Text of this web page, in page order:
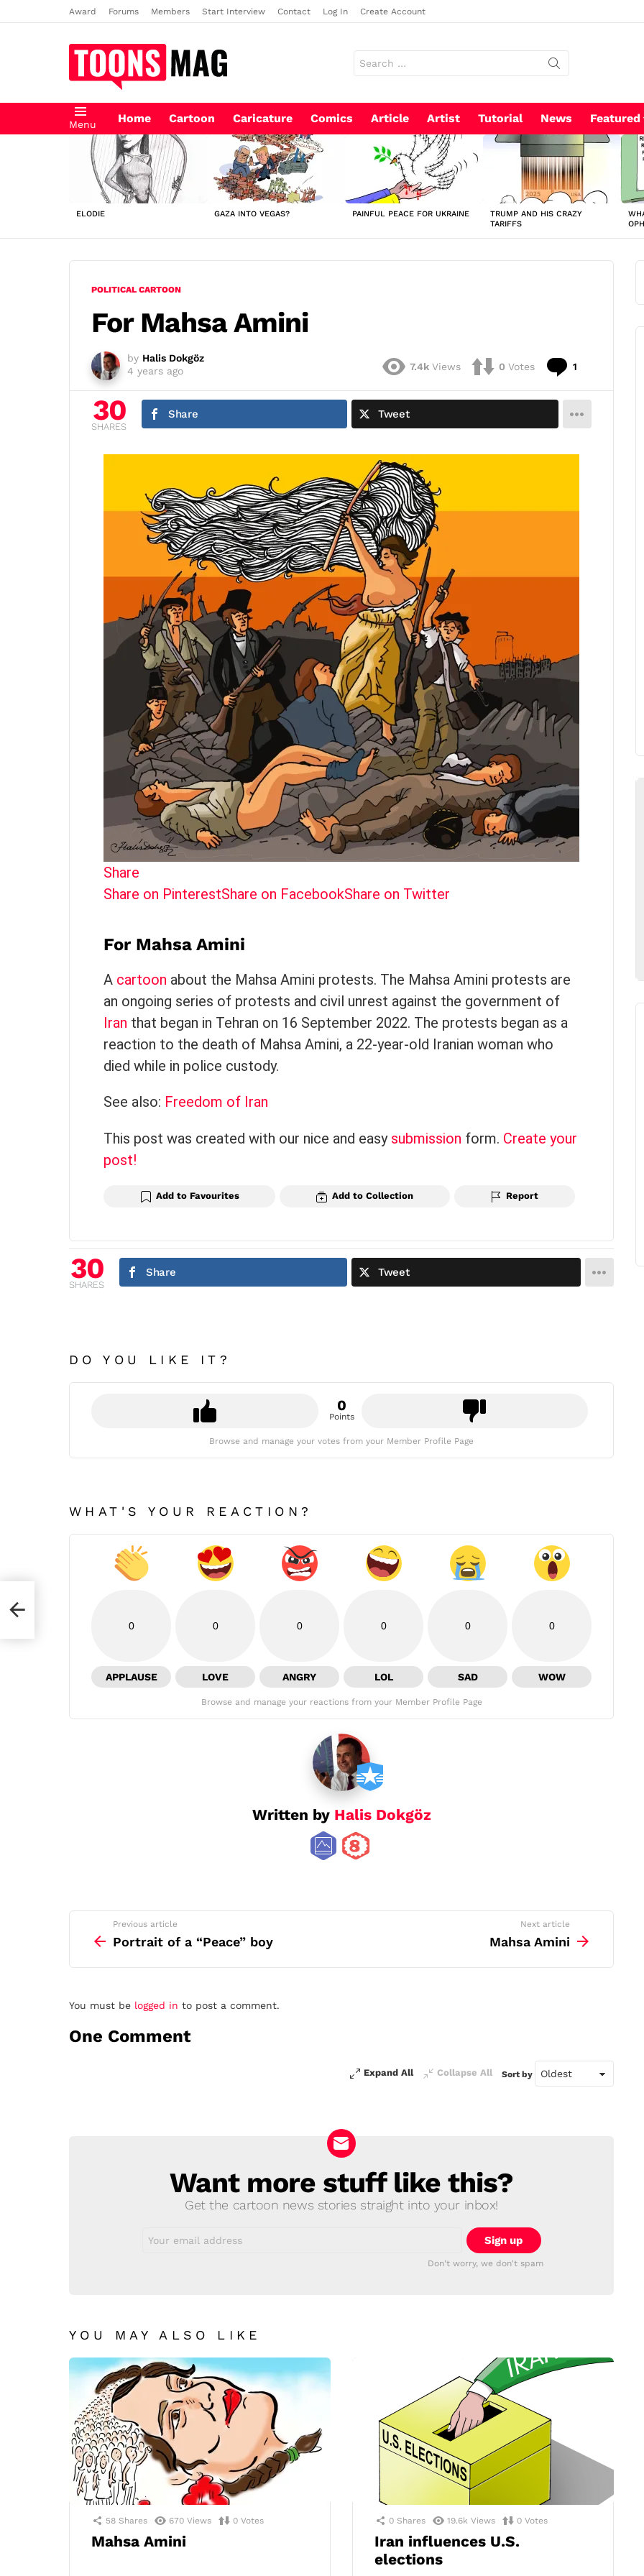
Award Forums Members Start Interview Contact Log In Create Account
for:
Menu Home Cartoon Caricature Comics Article Artist Tutorial News Featured
LATEST
STORIES
ELODIE GAZA INTO VEGAS? PAINFUL PEACE FOR UKRAINE
TRUMP AND HIS CRAZY
TARIFFS
POLITICAL CARTOON
For Mahsa Amini
by Halis Dokgöz
4 years ago
7.4k Views 0 Votes 1
30
SHARES
Share Tweet
Share
Share on PinterestShare on FacebookShare on Twitter
For Mahsa Amini
A cartoon about the Mahsa Amini protests. The Mahsa Amini protests are
an ongoing series of protests and civil unrest against the government of
Iran that began in Tehran on 16 September 2022. The protests began as a
reaction to the death of Mahsa Amini, a 22-year-old Iranian woman who
died while in police custody.
See also: Freedom of Iran
This post was created with our nice and easy submission form. Create your
post!
Add to Favourites Add to Collection Report
30
SHARES
Share Tweet
DO YOU LIKE IT?
0
Points
Browse and manage your votes from your Member Profile Page
WHAT'S YOUR REACTION?
0
APPLAUSE
0
LOVE
0
ANGRY
0
LOL
0
SAD
0
WOW
Browse and manage your reactions from your Member Profile Page
Written by Halis Dokgöz
more
Previous article
Portrait of a “Peace” boy
Next article
Mahsa Amini
Leave
Reply
You must be logged in to post a comment.
One Comment
Expand All Collapse All Sort by
NEWSLETTERWant more stuff like this?
Get the cartoon news stories straight into your inbox!
address:
Don't worry, we don't spam
YOU MAY ALSO LIKE
58 Shares 670 Views 0 Votes
Mahsa Amini
0 Shares 19.6k Views 0 Votes
Iran influences U.S.
elections